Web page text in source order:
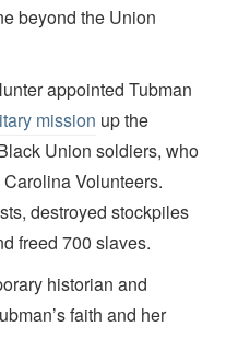
beyond the Union
appointed Tubman
mission up the
Union soldiers, who
Volunteers.
destroyed stockpiles
freed 700 slaves.
historian and
faith and her